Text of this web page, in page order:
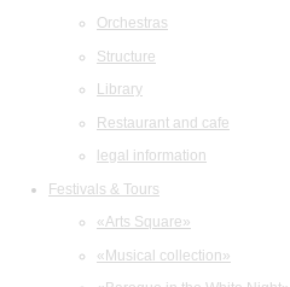
Orchestras
Structure
Library
Restaurant and cafe
legal information
Festivals & Tours
«Arts Square»
«Musical collection»